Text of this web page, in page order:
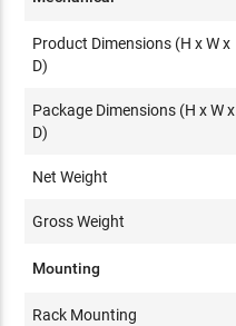
Product Dimensions (H x W x
D)
Package Dimensions (H x W x
D)
Net Weight
Gross Weight
Mounting
Rack Mounting